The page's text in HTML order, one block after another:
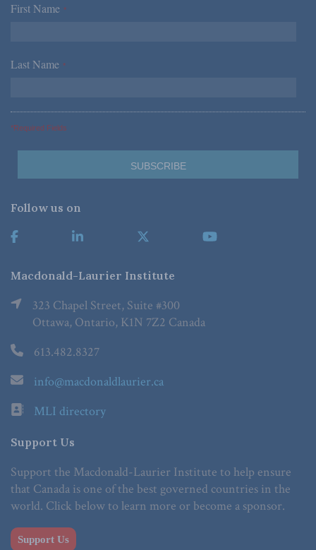
First Name *
Last Name *
*Required Fields
Follow us on
Macdonald-Laurier Institute
323 Chapel Street, Suite #300
Ottawa, Ontario, K1N 7Z2 Canada
613.482.8327
info@macdonaldlaurier.ca
MLI directory
Support Us
Support the Macdonald-Laurier Institute to help ensure
that Canada is one of the best governed countries in the
world. Click below to learn more or become a sponsor.
Support Us